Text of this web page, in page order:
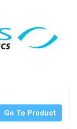
Go To Product